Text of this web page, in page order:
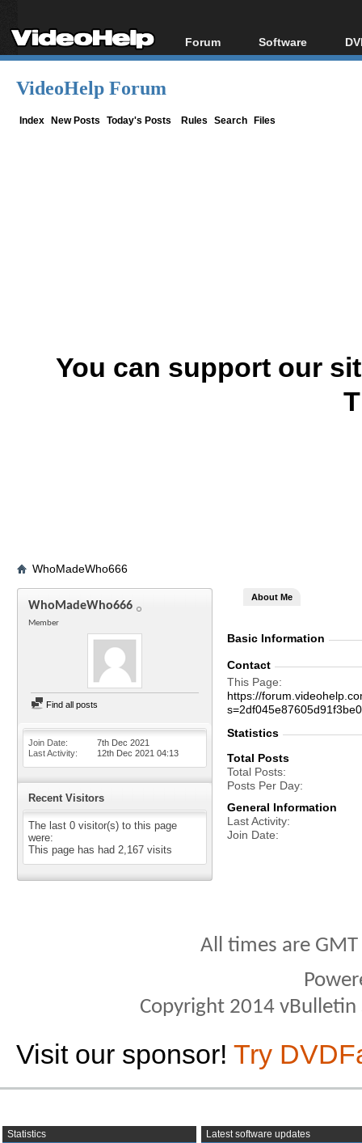
Forum
Forum Index
Software
All software
VideoHelp Forum
Index New Posts Today's Posts Rules Search Files
You can support our
WhoMadeWho666
WhoMadeWho666
Member
Find all posts
Join Date
7th Dec 2021
Last Activity
12th Dec 2021 04:13
Recent Visitors
The last 0 visitor(s) to this page
were:
This page has had 2,167 visits
About Me
Basic Information
Contact
This Page
https://
Statistics
Total Posts
Total Posts
Posts Per Day
General Information
Last Activity
Join Date
All times are
Copyright 2014
Visit our sponsor! Try
Statistics
Latest software updates